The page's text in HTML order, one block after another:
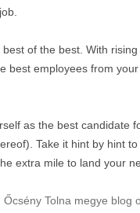
of the best. With
best employees from
as the best candidate
Take it hint by hint
extra mile to land your
Tolna megye blog